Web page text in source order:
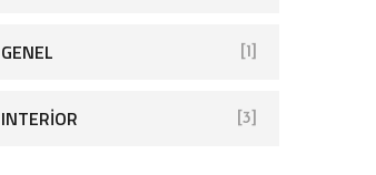
GENEL [1]
INTERIOR [3]